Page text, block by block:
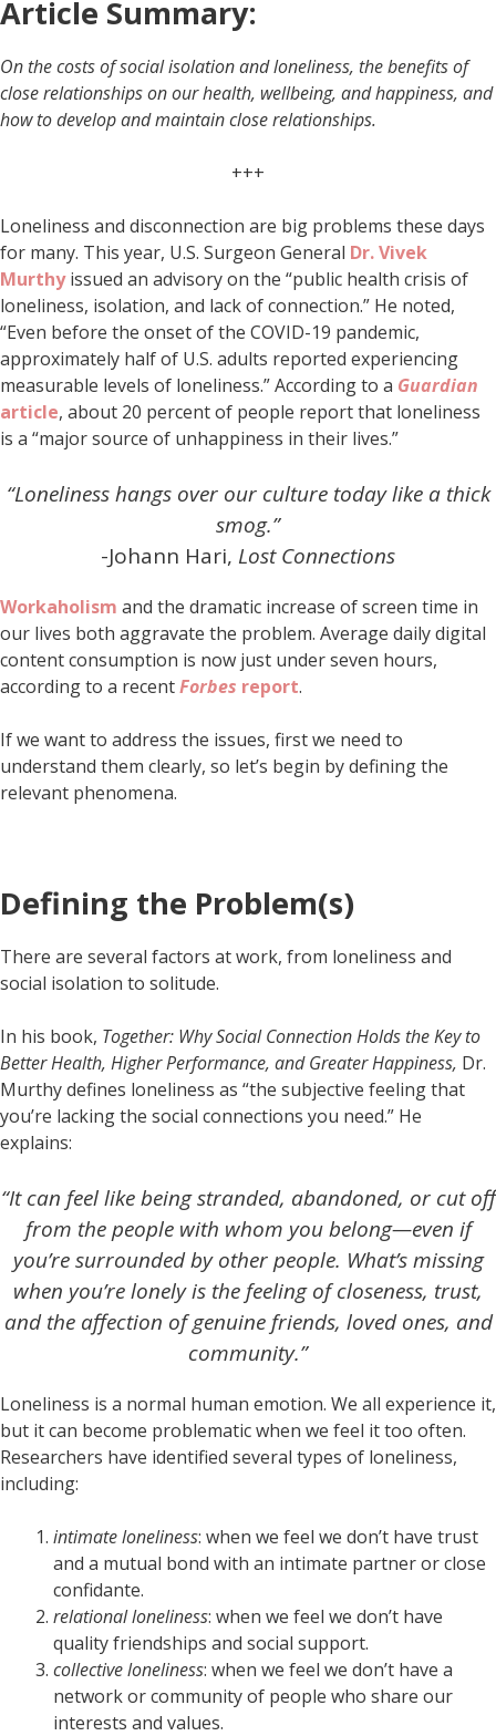
Article Summary:
On the costs of social isolation and loneliness, the benefits of
close relationships on our health, wellbeing, and happiness, and
how to develop and maintain close relationships.
+++
Loneliness and disconnection are big problems these days
for many. This year, U.S. Surgeon General Dr. Vivek
Murthyissued an advisory on the “public health crisis of
loneliness, isolation, and lack of connection.” He noted,
“Even before the onset of the COVID-19 pandemic,
approximately half of U.S. adults reported experiencing
measurable levels of loneliness.” According to a Guardian
article, about 20 percent of people report that loneliness
is a “major source of unhappiness in their lives.”
“Loneliness hangs over our culture today like a thick
smog.”
-Johann Hari, Lost Connections
Workaholism and the dramatic increase of screen time in
our lives both aggravate the problem. Average daily digital
content consumption is now just under seven hours,
according to a recentForbes report.
If we want to address the issues, first we need to
understand them clearly, so let’s begin by defining the
relevant phenomena.
Defining the Problem(s)
There are several factors at work, from loneliness and
social isolation to solitude.
In his book, Together: Why Social Connection Holds the Key to
Better Health, Higher Performance, and Greater Happiness, Dr.
Murthy defines loneliness as “the subjective feeling that
you’re lacking the social connections you need.” He
explains:
“It can feel like being stranded, abandoned, or cut off
from the people with whom you belong—even if
you’re surrounded by other people. What’s missing
when you’re lonely is the feeling of closeness, trust,
and the affection of genuine friends, loved ones, and
community.”
Loneliness is a normal human emotion. We all experience it,
but it can become problematic when we feel it too often.
Researchers have identified several types of loneliness,
including:
intimate loneliness: when we feel we don’t have trust
and a mutual bond with an intimate partner or close
confidante.
relational loneliness: when we feel we don’t have
quality friendships and social support.
collective loneliness: when we feel we don’t have a
network or community of people who share our
interests and values.